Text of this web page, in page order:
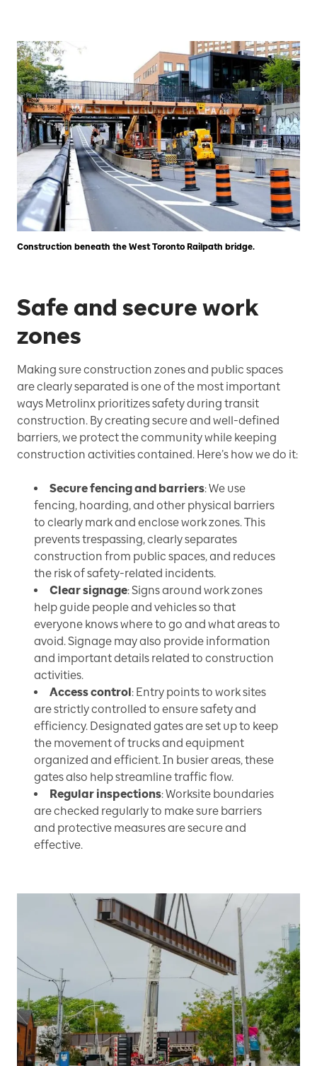
Construction beneath the West Toronto Railpath bridge.
Safe and secure work
zones
Making sure construction zones and public spaces
are clearly separated is one of the most important
ways Metrolinx prioritizes safety during transit
construction. By creating secure and well-defined
barriers, we protect the community while keeping
construction activities contained. Here’s how we do it:
Secure fencing and barriers: We use
fencing, hoarding, and other physical barriers
to clearly mark and enclose work zones. This
prevents trespassing, clearly separates
construction from public spaces, and reduces
the risk of safety-related incidents.
Clear signage: Signs around work zones
help guide people and vehicles so that
everyone knows where to go and what areas to
avoid. Signage may also provide information
and important details related to construction
activities.
Access control: Entry points to work sites
are strictly controlled to ensure safety and
efficiency. Designated gates are set up to keep
the movement of trucks and equipment
organized and efficient. In busier areas, these
gates also help streamline traffic flow.
Regular inspections: Worksite boundaries
are checked regularly to make sure barriers
and protective measures are secure and
effective.